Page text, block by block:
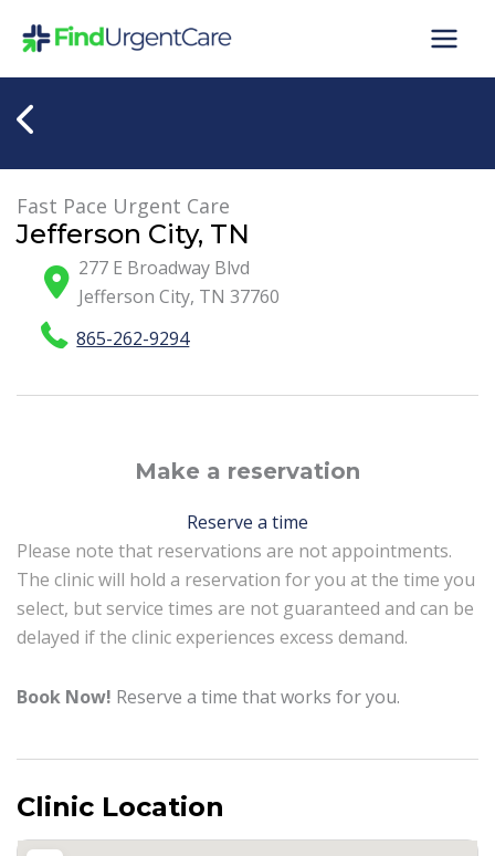
Fast Pace Urgent Care
Jefferson City, TN
277 E Broadway Blvd
Jefferson City, TN 37760
865-262-9294
Make a reservation
Reserve a time
Please note that reservations are not appointments.
The clinic will hold a reservation for you at the time you
select, but service times are not guaranteed and can be
delayed if the clinic experiences excess demand.
Book Now! Reserve a time that works for you.
Clinic Location